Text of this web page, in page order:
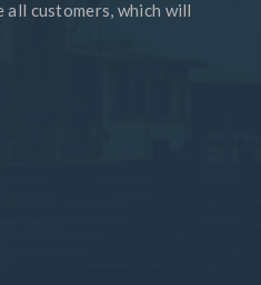
customers, which will